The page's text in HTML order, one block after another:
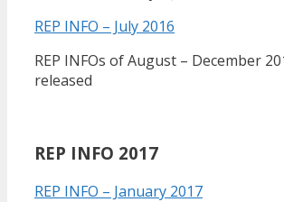
REP INFO – July 2016
REP INFOs of August – December
released
REP INFO 2017
REP INFO – January 2017